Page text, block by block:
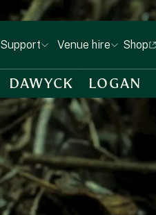
Support Venue hire Shop
DAWYCK LOGAN